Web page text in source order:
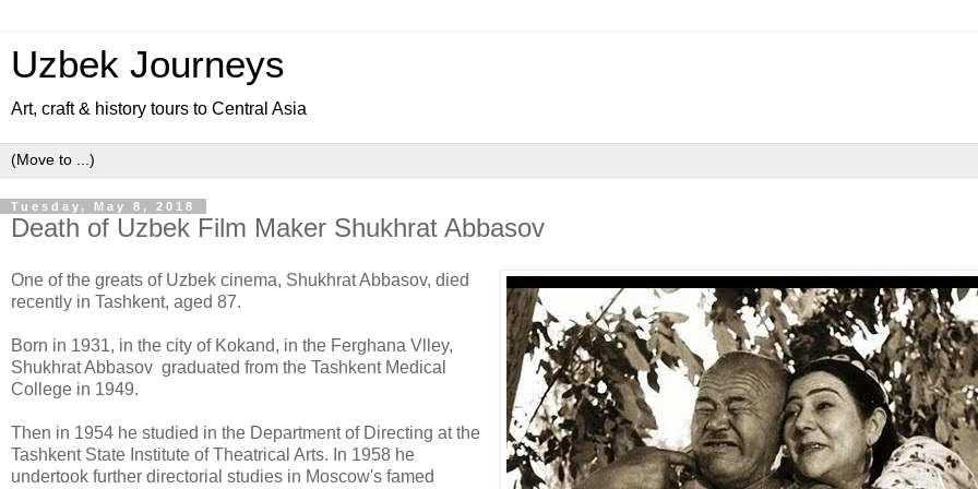
Uzbek Journeys
Art, craft & history tours to Central Asia
Tuesday, May 8, 2018
Death of Uzbek Film Maker Shukhrat Abbasov
One of the greats of Uzbek cinema, Shukhrat Abbasov, died
recently in Tashkent, aged 87.
Born in 1931, in the city of Kokand, in the Ferghana Vlley,
Shukhrat Abbasov graduated from the Tashkent Medical
College in 1949.
Then in 1954 he studied in the Department of Directing at the
Tashkent State Institute of Theatrical Arts. In 1958 he
undertook further directorial studies in Moscow's famed